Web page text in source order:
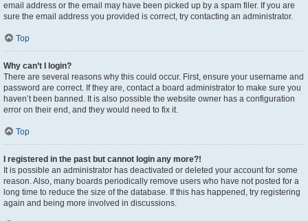
email address or the email may have been picked up by a spam filer. If you are
sure the email address you provided is correct, try contacting an administrator.
Top
Why can’t I login?
There are several reasons why this could occur. First, ensure your username and
password are correct. If they are, contact a board administrator to make sure you
haven’t been banned. It is also possible the website owner has a configuration
error on their end, and they would need to fix it.
Top
I registered in the past but cannot login any more?!
It is possible an administrator has deactivated or deleted your account for some
reason. Also, many boards periodically remove users who have not posted for a
long time to reduce the size of the database. If this has happened, try registering
again and being more involved in discussions.